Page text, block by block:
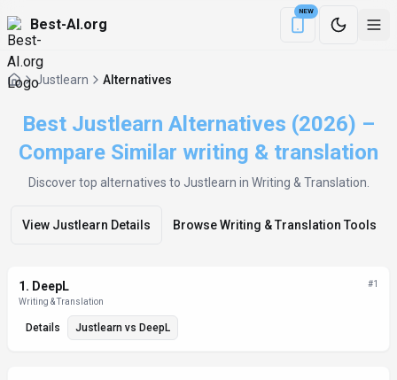
Best-AI.org
NEW
Download the
Justlearn Alternatives
Best Justlearn Alternatives (2026) –
Compare Similar writing & translation
Discover top alternatives to Justlearn in Writing & Translation
View Justlearn Details BrowseWriting & Translation Tools
1. DeepL
Writing & Translation
#1
Details Justlearn vs DeepL